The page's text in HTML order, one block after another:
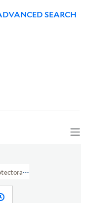
SEARCH
Maps--Facsimiles